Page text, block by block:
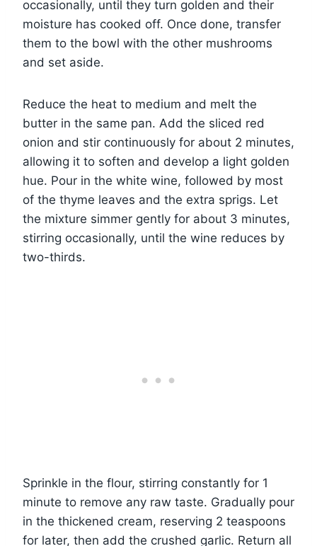
occasionally, until they turn golden and their
moisture has cooked off. Once done, transfer
them to the bowl with the other mushrooms
and set aside.
Reduce the heat to medium and melt the
butter in the same pan. Add the sliced red
onion and stir continuously for about 2 minutes,
allowing it to soften and develop a light golden
hue. Pour in the white wine, followed by most
of the thyme leaves and the extra sprigs. Let
the mixture simmer gently for about 3 minutes,
stirring occasionally, until the wine reduces by
two-thirds.
Sprinkle in the flour, stirring constantly for 1
minute to remove any raw taste. Gradually pour
in the thickened cream, reserving 2 teaspoons
for later, then add the crushed garlic. Return all